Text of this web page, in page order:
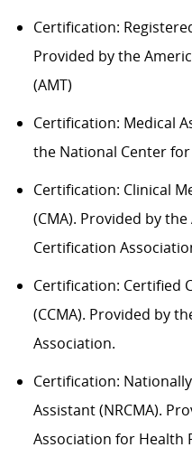
Certification:
Provided by the
(AMT)
Certification: Medical
the National Center
Certification: Clinical
(CMA). Provided by
Certification
Certification: Certified
(CCMA). Provided by
Association.
Certification:
Assistant (NRCMA).
Association for Health